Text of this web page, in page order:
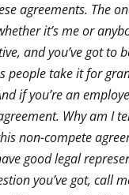
agreements. The
it’s me or
and you’ve got to
take it for
if you’re an
Why am I
non-compete
good legal
you’ve got, call